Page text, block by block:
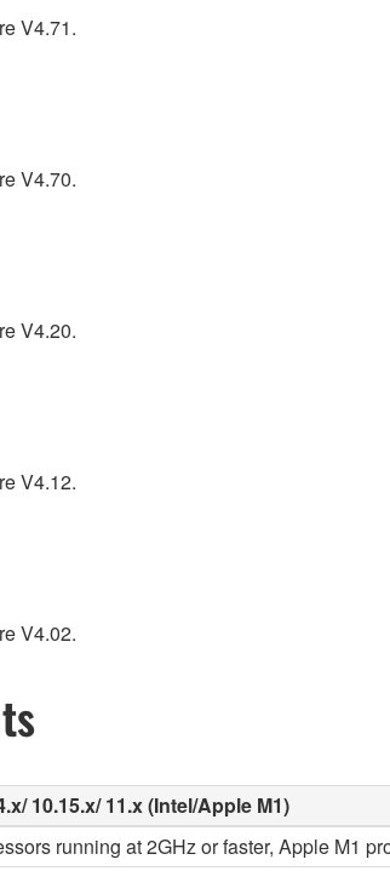
V4.71.
V4.70.
V4.20.
V4.12.
V4.02.
10.15.x/ 11.x (Intel/Apple M1)
running at 2GHz or faster, Apple M1